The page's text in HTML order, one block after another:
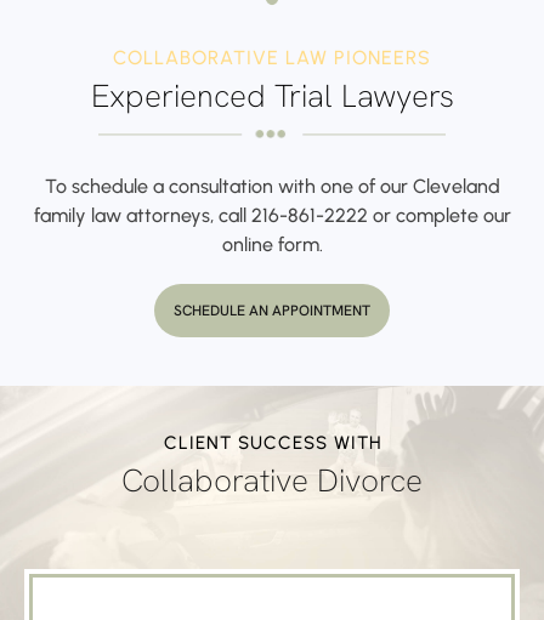
COLLABORATIVE LAW PIONEERS
Experienced Trial Lawyers
To schedule a consultation with one of our Cleveland
family law attorneys,call 216-861-2222 or complete our
online form.
SCHEDULE AN APPOINTMENT
CLIENT SUCCESS WITH
Collaborative Divorce